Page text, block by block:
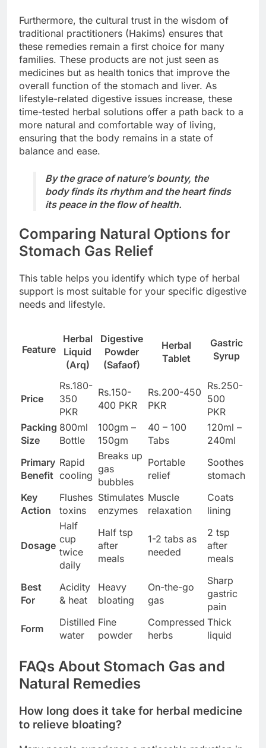
Furthermore, the cultural trust in the wisdom of
traditional practitioners (Hakims) ensures that
these remedies remain a first choice for many
families. These products are not just seen as
medicines but as health tonics that improve the
overall function of the stomach and liver. As
lifestyle-related digestive issues increase, these
time-tested herbal solutions offer a path back to a
more natural and comfortable way of living,
ensuring that the body remains in a state of
balance and ease.
By the grace of nature’s bounty, the
body finds its rhythm and the heart finds
its peace in the flow of health.
Comparing Natural Options for
Stomach Gas Relief
This table helps you identify which type of herbal
support is most suitable for your specific digestive
needs and lifestyle.
Feature
Herbal
Liquid
(Arq)
Digestive
Powder
(Safaof)
Herbal
Tablet
Gastric
Syrup
Price
Rs.180-
350
PKR
Rs.150-
400 PKR
Rs.200-450
PKR
Rs.250-
500
PKR
Packing
Size
800ml
Bottle
100gm –
150gm
40 – 100
Tabs
120ml –
240ml
Primary
Benefit
Rapid
cooling
Breaks up
gas
bubbles
Portable
relief
Soothes
stomach
Key
Action
Flushes
toxins
Stimulates
enzymes
Muscle
relaxation
Coats
lining
Dosage
Half
cup
twice
daily
Half tsp
after
meals
1-2 tabs as
needed
2 tsp
after
meals
Best
For
Acidity
& heat
Heavy
bloating
On-the-go
gas
Sharp
gastric
pain
Form
Distilled
water
Fine
powder
Compressed
herbs
Thick
liquid
FAQs About Stomach Gas and
Natural Remedies
How long does it take for herbal medicine
to relieve bloating?